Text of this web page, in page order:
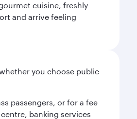
cuisine, freshly
and arrive feeling
you choose public
passengers, or for a fee
banking services